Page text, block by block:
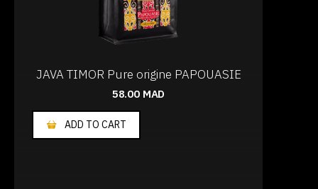
JAVA TIMOR Pure origine PAPOUASIE
58.00 MAD
ADD TO CART